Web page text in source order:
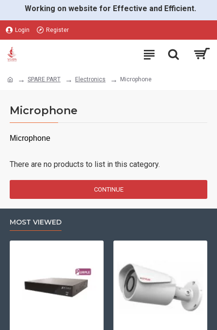
Working on website for Effective and Efficient.
Login Register
SPARE PART Electronics Microphone
Microphone
Microphone
There are no products to list in this category.
CONTINUE
MOST VIEWED